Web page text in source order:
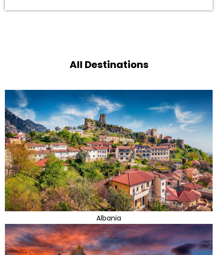
All Destinations
Albania